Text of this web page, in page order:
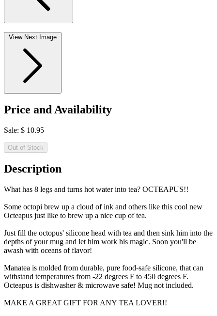
View Next Image
Price and Availability
Sale: $ 10.95
Out of Stock
Description
What has 8 legs and turns hot water into tea? OCTEAPUS!!
Some octopi brew up a cloud of ink and others like this cool new
Octeapus just like to brew up a nice cup of tea.
Just fill the octopus' silicone head with tea and then sink him into the
depths of your mug and let him work his magic. Soon you'll be
awash with oceans of flavor!
Manatea is molded from durable, pure food-safe silicone, that can
withstand temperatures from -22 degrees F to 450 degrees F.
Octeapus is dishwasher & microwave safe! Mug not included.
MAKE A GREAT GIFT FOR ANY TEA LOVER!!